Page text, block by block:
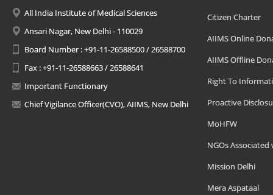
All India Institute of Medical Sciences
Ansari Nagar, New Delhi - 110029
Board Number : +91-11-26588500 / 26588700
Fax : +91-11-26588663 / 26588641
Important Functionary
Chief Vigilance Officer(CVO), AIIMS, New Delhi
Citizen Charter
AIIMS Online
AIIMS Offline
Right To
Proactive
MoHFW
NGOs Associated
Mission Delhi
Mera Aspataal